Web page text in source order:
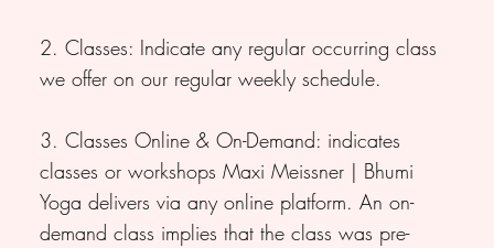
2. Classes: Indicate any regular occurring class
we offer on our regular weekly schedule.
3. Classes Online & On-Demand: indicates
classes or workshops Maxi Meissner | Bhumi
Yoga delivers via any online platform. An on-
demand class implies that the class was pre-